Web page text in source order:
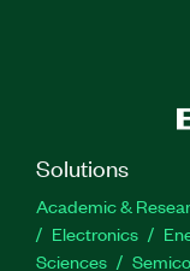
Solutions
Academic &
Electronics
Sciences